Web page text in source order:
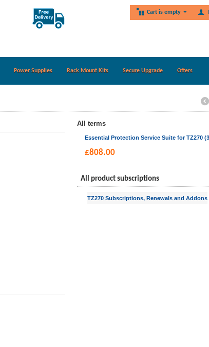
Cart is empty
Power Supplies Rack Mount Kits Secure Upgrade Offers
All terms
Essential Protection Service Suite for TZ270
£808.00
All product subscriptions
TZ270 Subscriptions, Renewals and Addons